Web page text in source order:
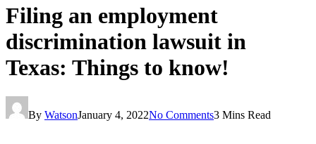
Filing an employment
discrimination lawsuit in
Texas: Things to know!
By WatsonJanuary 4, 2022No Comments3 Mins Read